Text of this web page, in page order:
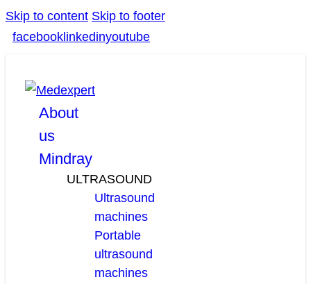
Skip to content Skip to footer
facebook linkedinyoutube
About
us
Mindray
ULTRASOUND
Ultrasound
machines
Portable
ultrasound
machines